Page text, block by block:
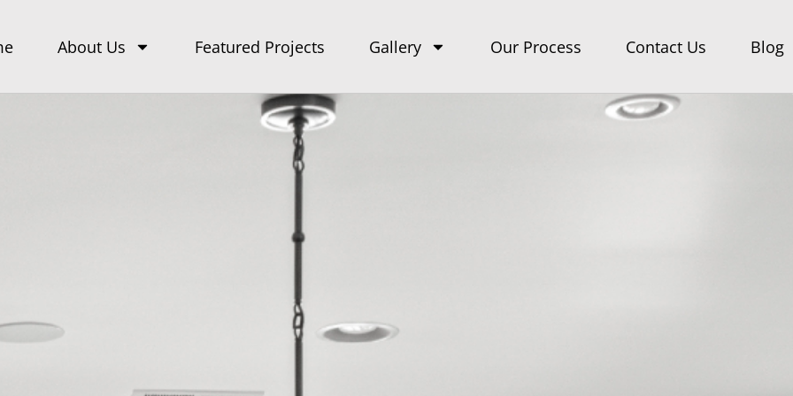
About Us Featured Projects Gallery Our Process Contact Us Blog